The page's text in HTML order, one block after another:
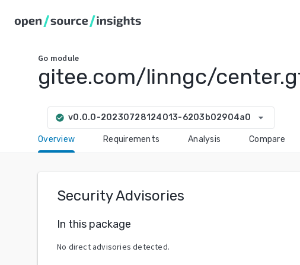
Go module
gitee.com/linngc/
check_circle v0.0.0-20230728124013-6203b02904a0 arrow_drop_down
Overview Requirements Analysis Compare
Security Advisories
In this package
No direct advisories detected.